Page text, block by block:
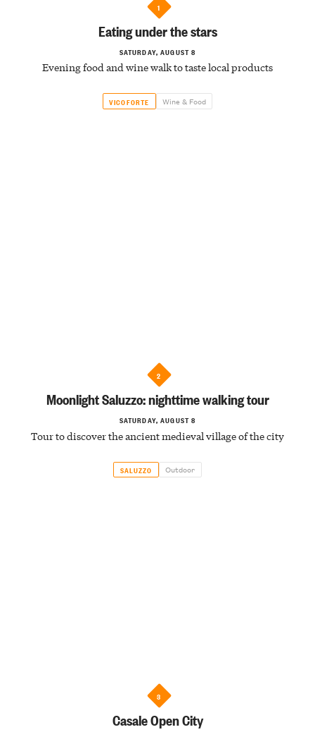
1
Eating under the stars
SATURDAY, AUGUST 8
Evening food and wine walk to taste local products
VICOFORTE Wine & Food
2
Moonlight Saluzzo: nighttime walking tour
SATURDAY, AUGUST 8
Tour to discover the ancient medieval village of the city
SALUZZO Outdoor
3
Casale Open City